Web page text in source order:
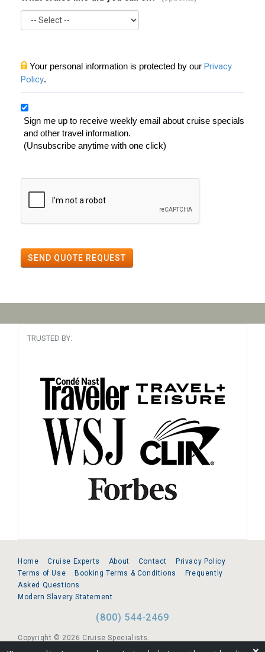
Your personal information is protected by our Privacy
Policy.
Sign me up to receive weekly email about cruise specials
and other travel information.
(Unsubscribe anytime with one click)
SEND QUOTE REQUEST
TRUSTED BY:
Home Cruise Experts About Contact
Privacy Policy
Terms of Use
Booking Terms & Conditions
Frequently
Asked Questions
Modern Slavery Statement
(800) 544-2469
Copyright © 2026 Cruise Specialists.